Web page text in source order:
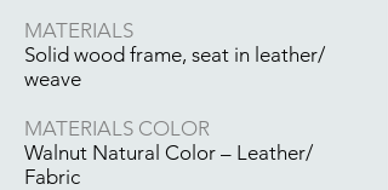
MATERIALS
Solid wood frame, seat in leather/
weave
MATERIALS COLOR
Walnut Natural Color – Leather/
Fabric